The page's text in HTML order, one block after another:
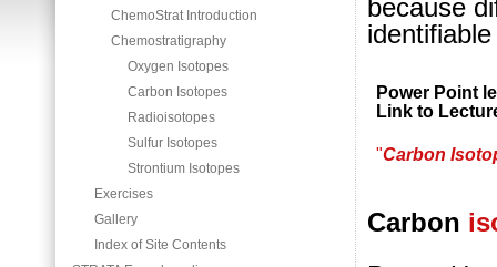
ChemoStrat Introduction
Chemostratigraphy
Oxygen Isotopes
Carbon Isotopes
Radioisotopes
Sulfur Isotopes
Strontium Isotopes
Exercises
Gallery
Index of Site Contents
because
Power Point
Link to
"Carbon
Carbon